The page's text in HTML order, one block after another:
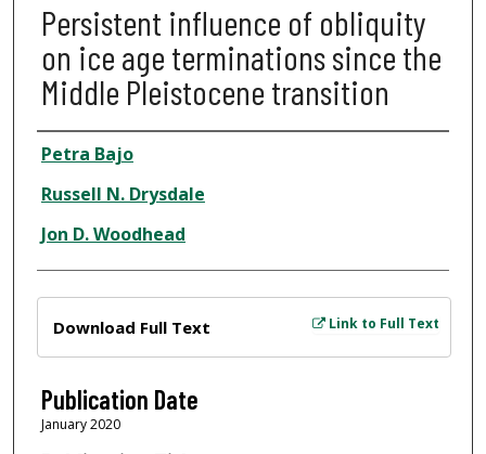
Persistent influence of obliquity
on ice age terminations since the
Middle Pleistocene transition
Author
Petra Bajo
Russell N. Drysdale
Jon D. Woodhead
Link to Full Text
Download Full Text
Publication Date
January 2020